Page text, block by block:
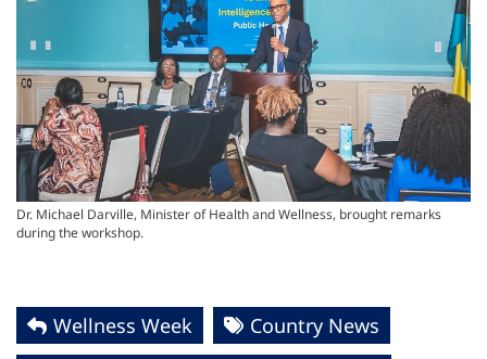
Dr. Michael Darville, Minister of Health and Wellness, brought remarks
during the workshop.
Wellness Week
Country News